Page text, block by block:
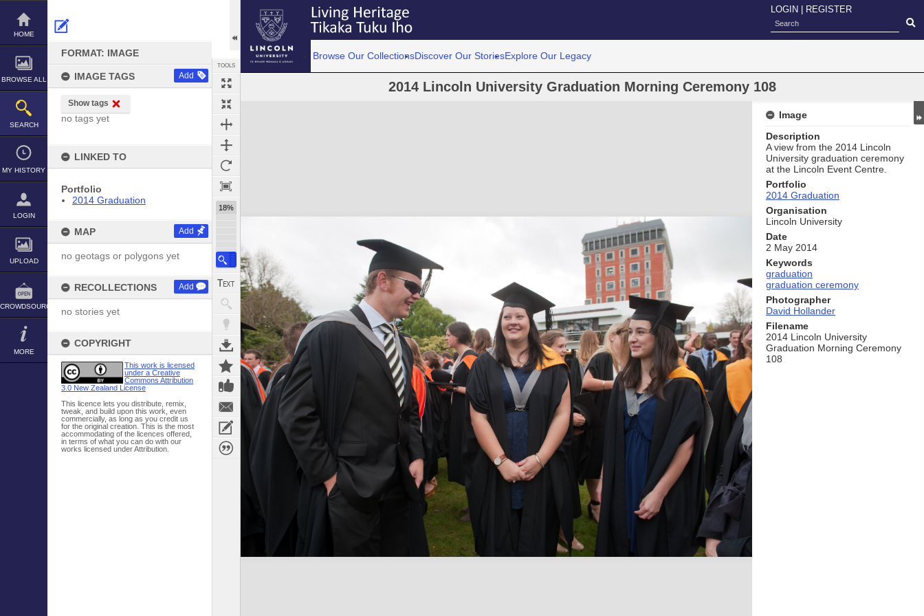
Skip
content
HOME
BROWSE ALL
SEARCH
MY HISTORY
LOGIN
UPLOAD
CROWDSOURCE
MORE
FORMAT: IMAGE
IMAGE TAGS Add
Show tags
no tags yet
LINKED TO
Portfolio
2014 Graduation
MAP Add
no geotags or polygons yet
RECOLLECTIONS Add
no stories yet
COPYRIGHT
This work is licensed
under a Creative
Commons Attribution
3.0 New Zealand License
This licence lets you distribute, remix,
tweak, and build upon this work, even
commercially, as long as you credit us
for the original creation. This is the most
accommodating of the licences offered,
in terms of what you can do with our
works licensed under Attribution.
TOOLS
18%
LOGIN REGISTER
Browse Our CollectionsDiscover Our StoriesExplore Our Legacy
2014 Lincoln University Graduation Morning Ceremony 108
Expand/collapse
Image
Description
A view from the 2014 Lincoln
University graduation ceremony
at the Lincoln Event Centre.
Portfolio
2014 Graduation
Organisation
Lincoln University
Date
2 May 2014
Keywords
graduation
graduation ceremony
Photographer
David Hollander
Filename
2014 Lincoln University
Graduation Morning Ceremony
108